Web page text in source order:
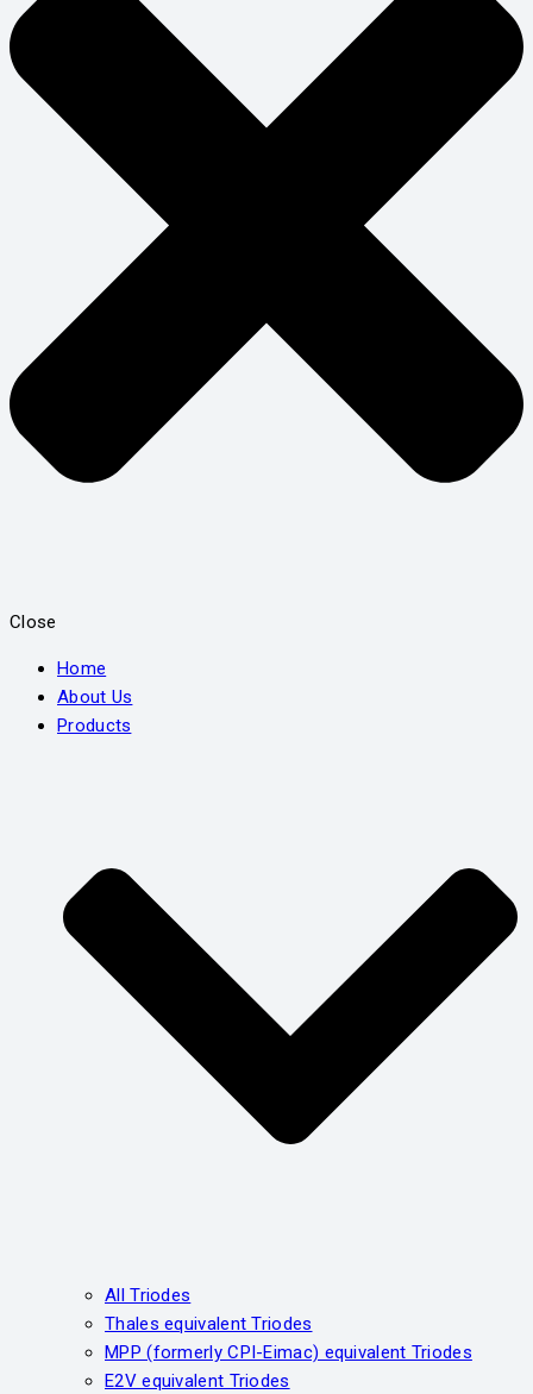
Close
Home
About Us
Products
All Triodes
Thales equivalent Triodes
MPP (formerly CPI-Eimac) equivalent Triodes
E2V equivalent Triodes